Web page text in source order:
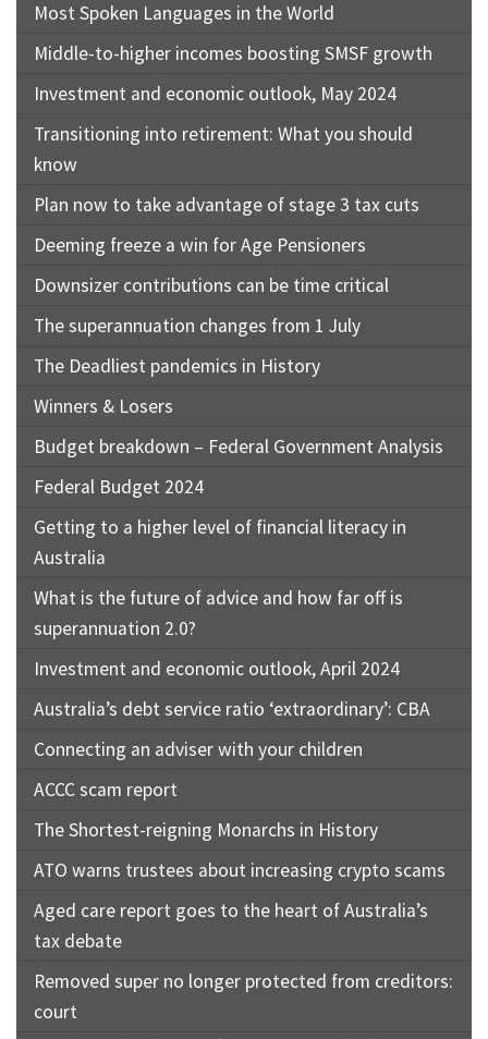
Most Spoken Languages in the World
Middle-to-higher incomes boosting SMSF growth
Investment and economic outlook, May 2024
Transitioning into retirement: What you should
know
Plan now to take advantage of stage 3 tax cuts
Deeming freeze a win for Age Pensioners
Downsizer contributions can be time critical
The superannuation changes from 1 July
The Deadliest pandemics in History
Winners & Losers
Budget breakdown – Federal Government Analysis
Federal Budget 2024
Getting to a higher level of financial literacy in
Australia
What is the future of advice and how far off is
superannuation 2.0?
Investment and economic outlook, April 2024
Australia’s debt service ratio ‘extraordinary’: CBA
Connecting an adviser with your children
ACCC scam report
The Shortest-reigning Monarchs in History
ATO warns trustees about increasing crypto scams
Aged care report goes to the heart of Australia’s
tax debate
Removed super no longer protected from creditors:
court